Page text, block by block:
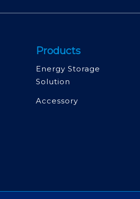
Products
Energy Storage
Solution
Accessory